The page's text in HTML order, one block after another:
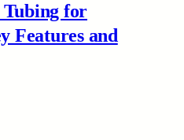
Tubing for
Features and